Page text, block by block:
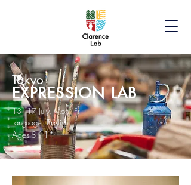
Tokyo
EXPRESSION LAB
13 - 17 July, Mon - Fri
Language: English
Ages 8-11*